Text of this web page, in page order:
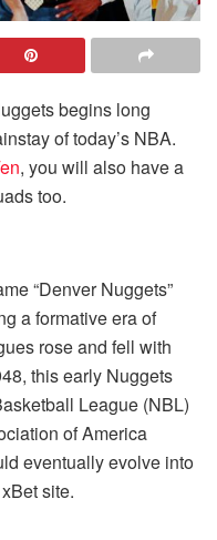
begins long
of today’s NBA.
, you will also have a
too.
“Denver Nuggets”
a formative era of
rose and fell with
this early Nuggets
League (NBL)
of America
eventually evolve into
site.